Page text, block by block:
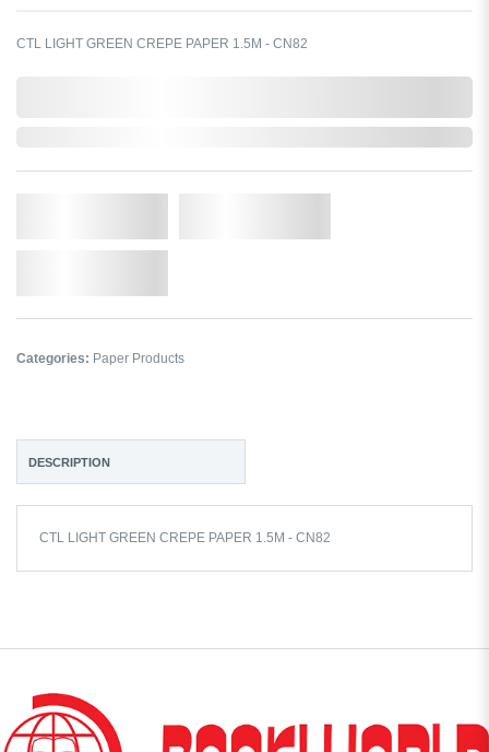
CTL LIGHT GREEN CREPE PAPER 1.5M - CN82
Categories: Paper Products
DESCRIPTION
CTL LIGHT GREEN CREPE PAPER 1.5M - CN82